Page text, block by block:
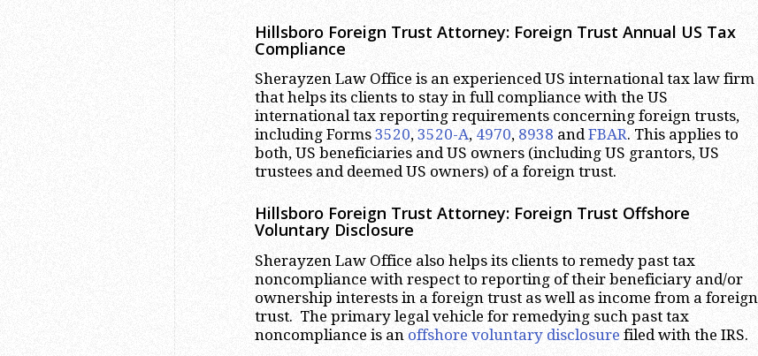
Hillsboro Foreign Trust Attorney: Foreign Trust Annual US Tax
Compliance
Sherayzen Law Office is an experienced US international tax law firm
that helps its clients to stay in full compliance with the US
international tax reporting requirements concerning foreign trusts,
including Forms 3520, 3520-A, 4970, 8938 andFBAR. This applies to
both, US beneficiaries and US owners (including US grantors, US
trustees and deemed US owners) of a foreign trust.
Hillsboro Foreign Trust Attorney: Foreign Trust Offshore
Voluntary Disclosure
Sherayzen Law Office also helps its clients to remedy past tax
noncompliance with respect to reporting of their beneficiary and/or
ownership interests in a foreign trust as well as income from a foreign
trust. The primary legal vehicle for remedying such past tax
noncompliance is an offshore voluntary disclosure filed with the IRS.